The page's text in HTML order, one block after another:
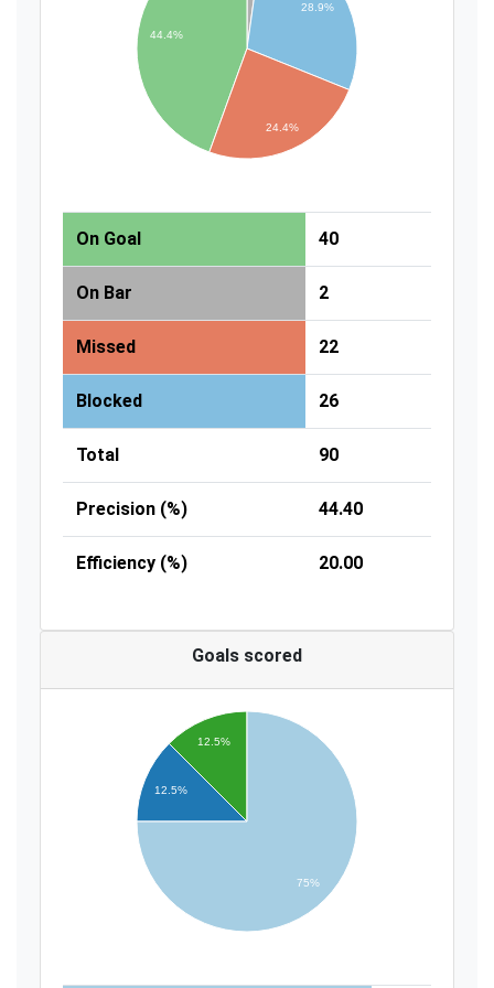
28.9%
44.4%
24.4%
On Goal 40
On Bar 2
Missed 22
Blocked 26
Total 90
Precision (%) 44.40
Efficiency (%) 20.00
Goals scored
12.5%
12.5%
75%